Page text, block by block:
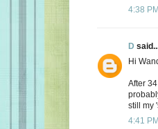
4:38 PM
D
Hi
After
still my
4:41 PM